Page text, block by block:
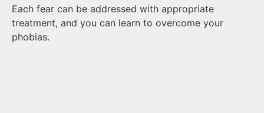
Each fear can be addressed with appropriate
treatment, and you can learn to overcome your
phobias.